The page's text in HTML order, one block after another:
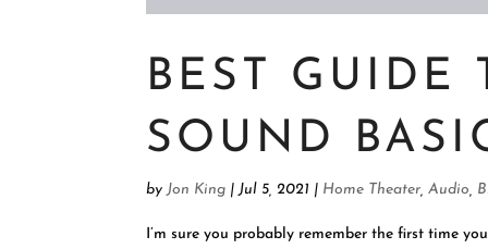
BEST GUIDE
SOUND
by Jon King | Jul 5, 2021 | Home Theater ,Audio
I’m sure you probably remember the first time